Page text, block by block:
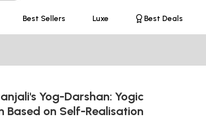
Best Sellers Luxe Best Deals
Yog-Darshan: Yogic
Based on Self-Realisation